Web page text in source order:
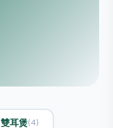
雙耳煲(4)